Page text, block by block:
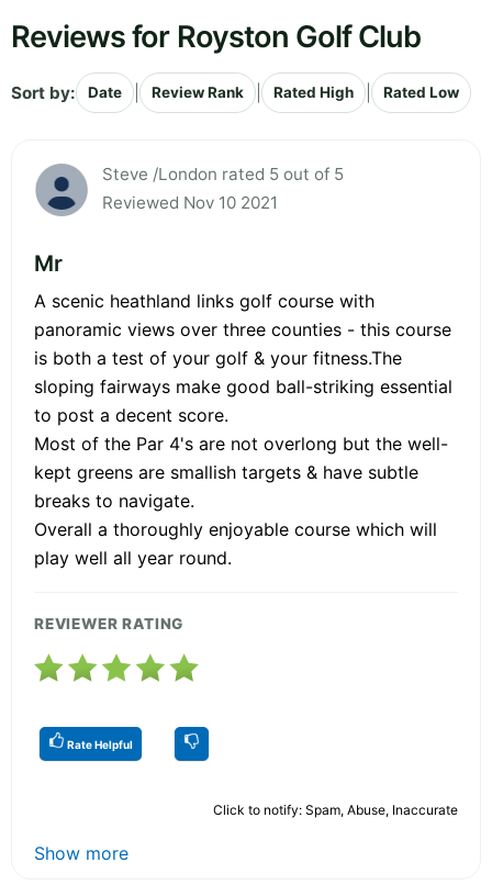
Reviews for Royston Golf Club
Sort by: Date Review Rank Rated High Rated Low
Steve /London rated 5 out of 5
Reviewed Nov 10 2021
Mr
A scenic heathland links golf course with
panoramic views over three counties - this course
is both a test of your golf & your fitness.The
sloping fairways make good ball-striking essential
to post a decent score.
Most of the Par 4's are not overlong but the well-
kept greens are smallish targets & have subtle
breaks to navigate.
Overall a thoroughly enjoyable course which will
play well all year round.
REVIEWER RATING
Rate Helpful
Click to notify: Spam, Abuse, Inaccurate
Show more